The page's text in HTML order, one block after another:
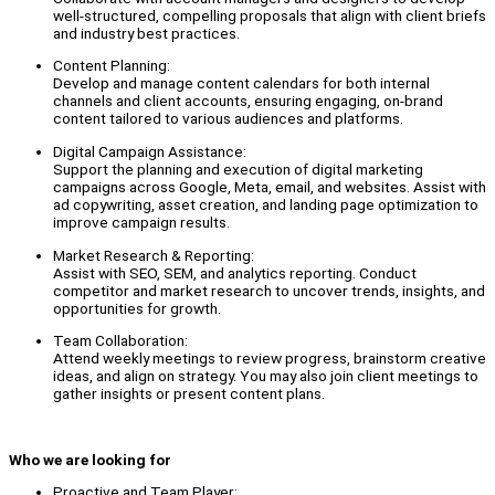
well-structured, compelling proposals that align with client briefs
and industry best practices.
Content Planning:
Develop and manage content calendars for both internal
channels and client accounts, ensuring engaging, on-brand
content tailored to various audiences and platforms.
Digital Campaign Assistance:
Support the planning and execution of digital marketing
campaigns across Google, Meta, email, and websites. Assist with
ad copywriting, asset creation, and landing page optimization to
improve campaign results.
Market Research & Reporting:
Assist with SEO, SEM, and analytics reporting. Conduct
competitor and market research to uncover trends, insights, and
opportunities for growth.
Team Collaboration:
Attend weekly meetings to review progress, brainstorm creative
ideas, and align on strategy. You may also join client meetings to
gather insights or present content plans.
Who we are looking for